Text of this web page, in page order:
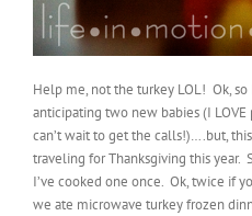
Help me, not the turkey LOL! Ok,
anticipating two new babies (I
can’t wait to get the calls!)….but,
traveling for Thanksgiving this year.
I’ve cooked one once. Ok, twice if
we ate microwave turkey frozen